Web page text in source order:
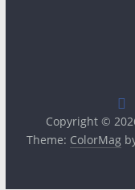
Copyright ©
Theme: ColorMag